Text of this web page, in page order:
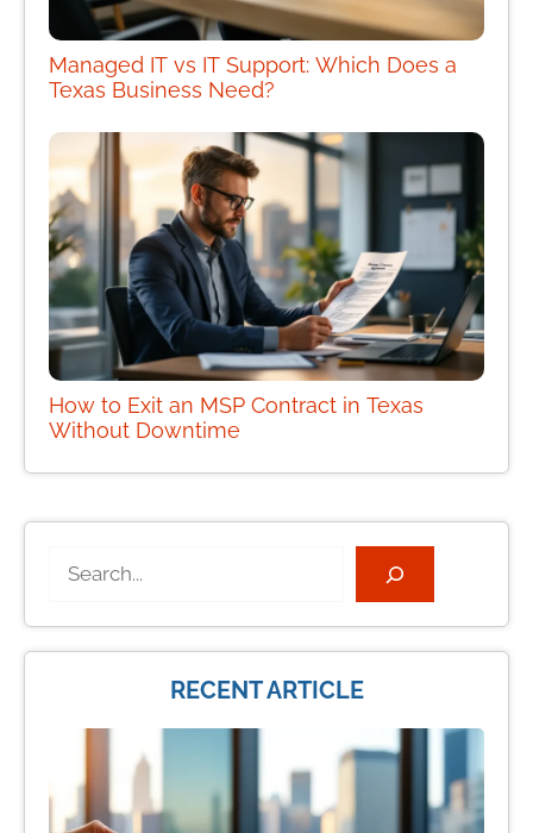
Managed IT vs IT Support: Which Does a
Texas Business Need?
How to Exit an MSP Contract in Texas
Without Downtime
RECENT ARTICLE